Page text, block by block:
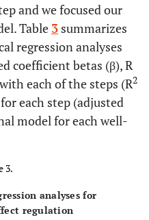
and we focused our
Table 3 summarizes
regression analyses
coefficient betas (β), R
each of the steps (R2
each step (adjusted
model for each well-
3.
analyses for
regulation